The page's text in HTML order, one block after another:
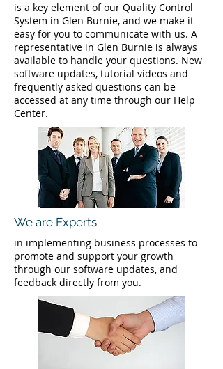
is a key element of our Quality Control
System in Glen Burnie, and we make it
easy for you to communicate with us. A
representative in Glen Burnie is always
available to handle your questions. New
software updates, tutorial videos and
frequently asked questions can be
accessed at any time through our Help
Center.
We are Experts
in implementing business processes to
promote and support your growth
through our software updates, and
feedback directly from you.